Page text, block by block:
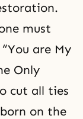
must
are My
Only
cut all ties
born on the